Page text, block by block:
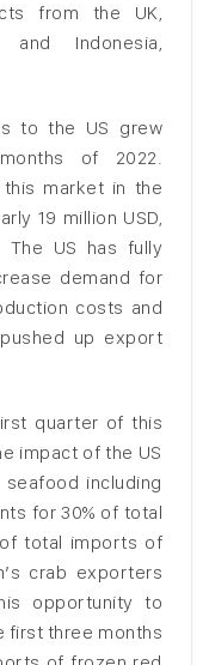
from the UK,
and Indonesia,
to the US grew
of 2022.
market in the
19 million USD,
The US has fully
demand for
costs and
up export
quarter of this
impact of the US
including
for 30% of total
total imports of
crab exporters
opportunity to
first three months